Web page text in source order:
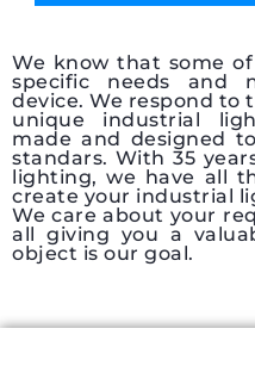
We know that some
specific needs and
device. We respond to
unique industrial
made and designed
standars. With 35
lighting, we have all
create your industrial
We care about your
all giving you a
object is our goal.